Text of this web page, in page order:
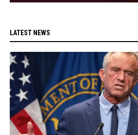
LATEST NEWS